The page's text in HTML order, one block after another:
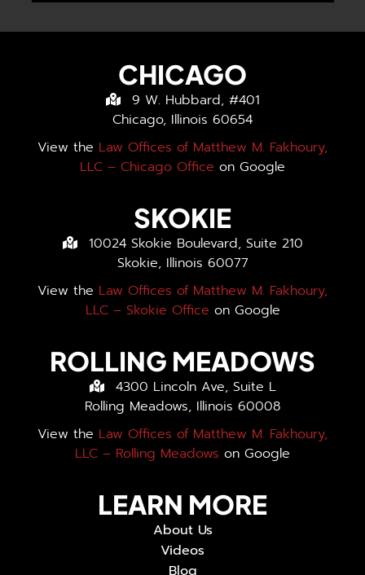
CHICAGO
9 W. Hubbard, #401
Chicago, Illinois 60654
View the Law Offices of Matthew M. Fakhoury,
LLC – Chicago Office on Google
SKOKIE
10024 Skokie Boulevard, Suite 210
Skokie, Illinois 60077
View the Law Offices of Matthew M. Fakhoury,
LLC – Skokie Office on Google
ROLLING MEADOWS
4300 Lincoln Ave, Suite L
Rolling Meadows, Illinois 60008
View the Law Offices of Matthew M. Fakhoury,
LLC – Rolling Meadows on Google
LEARN MORE
About Us
Videos
Blog